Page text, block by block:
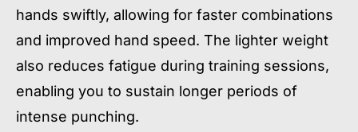
hands swiftly, allowing for faster combinations
and improved hand speed. The lighter weight
also reduces fatigue during training sessions,
enabling you to sustain longer periods of
intense punching.